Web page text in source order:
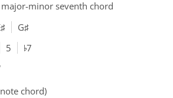
minor seventh chord
♯ G♯
5 ♭7
chord)